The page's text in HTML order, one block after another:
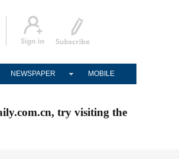
NEWSPAPER MOBILE
try visiting the